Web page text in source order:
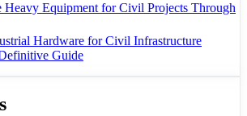
Heavy Equipment for Civil Projects Through
Hardware for Civil Infrastructure
Guide